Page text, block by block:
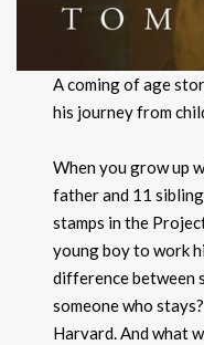
A coming of age
his journey from
When you grow up
father and 11
stamps in the
young boy to work
difference between
someone who
Harvard. And what